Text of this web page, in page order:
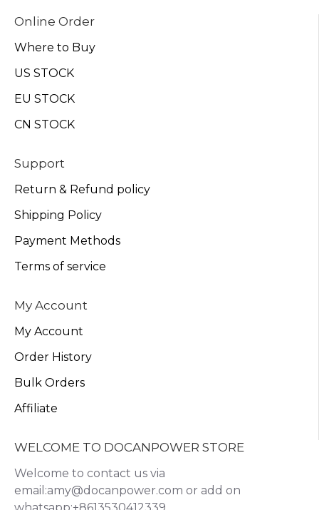
Online Order
Where to Buy
US STOCK
EU STOCK
CN STOCK
Support
Return & Refund policy
Shipping Policy
Payment Methods
Terms of service
My Account
My Account
Order History
Bulk Orders
Affiliate
WELCOME TO DOCANPOWER STORE
Welcome to contact us via
email:amy@docanpower.com or add on